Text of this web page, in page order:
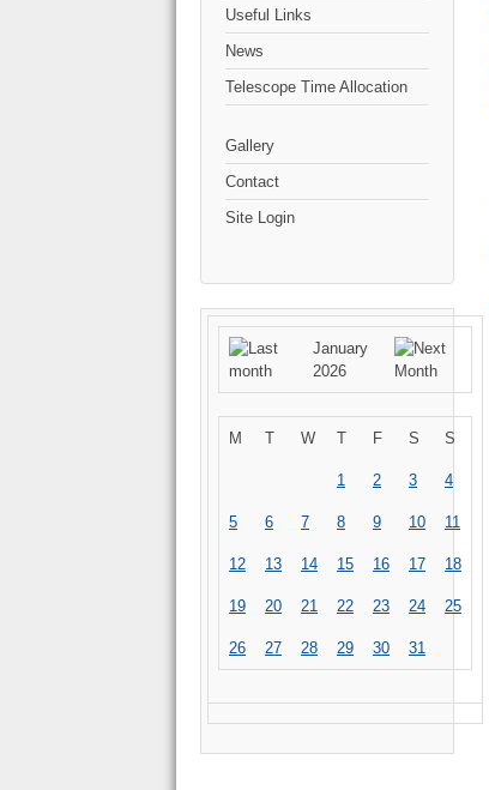
Useful Links
News
Telescope Time Allocation
Gallery
Contact
Site Login
January
2026
M T W T F S S
1 2 3 4
5 6 7 8 9 10 11
12 13 14 15 16 17 18
19 20 21 22 23 24 25
26 27 28 29 30 31